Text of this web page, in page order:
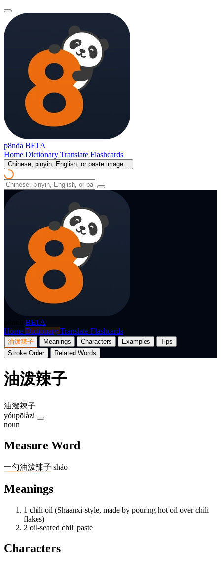
p8nda BETA
Home Dictionary Translate Flashcards
Chinese, pinyin, English, or paste image...
BETA
Home Dictionary Translate Flashcards
油泼辣子 Meanings Characters Examples
Tips
Stroke Order
Related Words
油泼辣子
油潑辣子
yóupōlàzi
noun
Measure Word
一勺油泼辣子 sháo
Meanings
1 chili oil (Shaanxi-style, made by pouring hot oil over chili
flakes)
2 oil-seared chili paste
Characters